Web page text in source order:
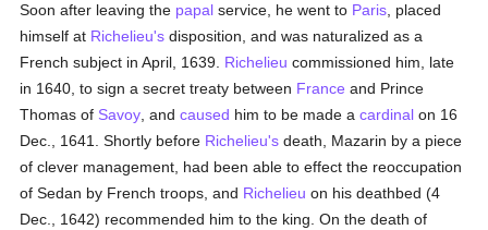
Soon after leaving the papal service, he went to Paris , placed
himself at Richelieu's disposition, and was naturalized as a
French subject in April, 1639. Richelieu commissioned him, late
in 1640, to sign a secret treaty between France and Prince
Thomas of Savoy , andcaused him to be made acardinal on 16
Dec., 1641. Shortly before Richelieu's death, Mazarin by a piece
of clever management, had been able to effect the reoccupation
of Sedan by French troops, and Richelieu on his deathbed (4
Dec., 1642) recommended him to the king. On the death of